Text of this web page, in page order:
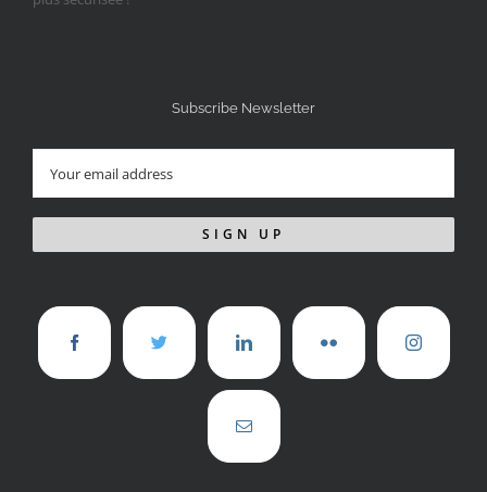
Subscribe Newsletter